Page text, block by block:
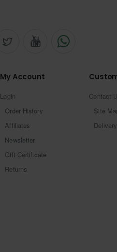
My Account
Login
Order History
Affiliates
Newsletter
Gift Certificate
Returns
Contact
Site